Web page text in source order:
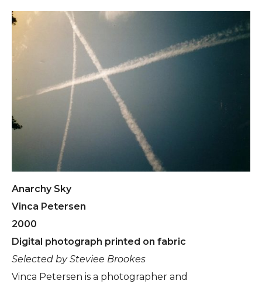
Anarchy Sky
Vinca Petersen
2000
Digital photograph printed on fabric
Selected by Steviee Brookes
Vinca Petersen is a photographer and